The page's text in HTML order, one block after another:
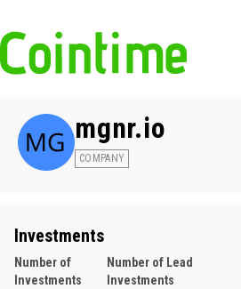
mgnr.io
COMPANY
Investments
Number of
Investments
Number of Lead
Investments